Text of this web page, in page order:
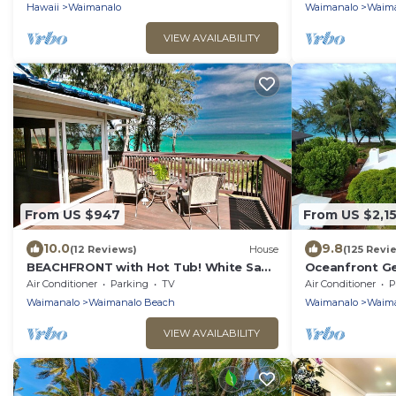
Hawaii
Waimanalo
VIEW AVAILABILITY
Waimanalo
From US $947
10.0(12 Reviews) House
BEACHFRONT with Hot Tub! White Sand
Beach with Sandy Bottom Bay Sleeps
8-18
Air Conditioner Parking
TV
Waimanalo
Waimanalo Beach
VIEW AVAILABILITY
From US
9.8(125
Oceanfront
home on long
Beach.
Air Conditioner
Waimanalo